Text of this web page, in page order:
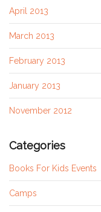
April 2013
March 2013
February 2013
January 2013
November 2012
Categories
Books For Kids Events
Camps